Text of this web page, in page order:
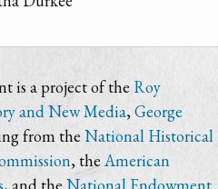
is a project of the Roy
and New Media, George
from the National Historical
, theAmerican